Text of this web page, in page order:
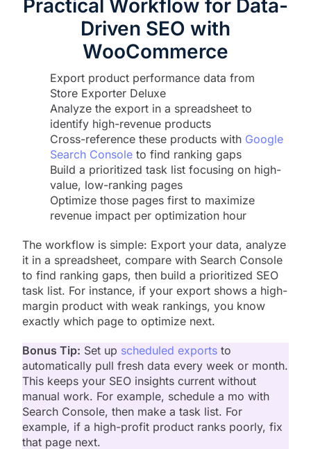
Practical Workflow for Data-
Driven SEO with
WooCommerce
Export product performance data from
Store Exporter Deluxe
Analyze the export in a spreadsheet to
identify high-revenue products
Cross-reference these products with Google
Search Console to find ranking gaps
Build a prioritized task list focusing on high-
value, low-ranking pages
Optimize those pages first to maximize
revenue impact per optimization hour
The workflow is simple: Export your data, analyze
it in a spreadsheet, compare with Search Console
to find ranking gaps, then build a prioritized SEO
task list. For instance, if your export shows a high-
margin product with weak rankings, you know
exactly which page to optimize next.
Bonus Tip: Set up scheduled exports to
automatically pull fresh data every week or month.
This keeps your SEO insights current without
manual work. For example, schedule a mo with
Search Console, then make a task list. For
example, if a high-profit product ranks poorly, fix
that page next.